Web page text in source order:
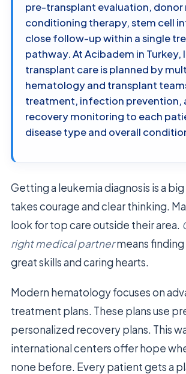
pre-transplant evaluation, donor
conditioning therapy, stem cell
close follow-up within a single
pathway. At Acibadem in Turkey,
transplant care is planned by
hematology and transplant
treatment, infection prevention,
recovery monitoring to each
disease type and overall
Getting a leukemia diagnosis is a
takes courage and clear thinking.
look for top care outside their area.
right medical partnermeans finding
great skills and caring hearts.
Modern hematology focuses on
treatment plans. These plans use
personalized recovery plans. This
international centers offer hope
none before. Every patient gets a